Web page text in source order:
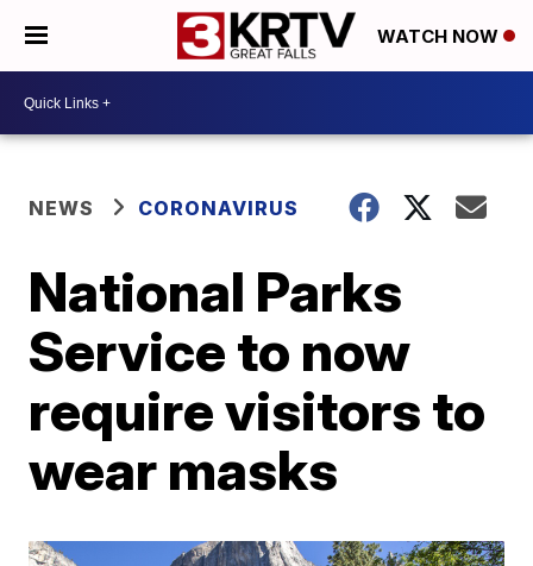
WATCH NOW
NEWS CORONAVIRUS
National Parks
Service to now
require visitors to
wear masks